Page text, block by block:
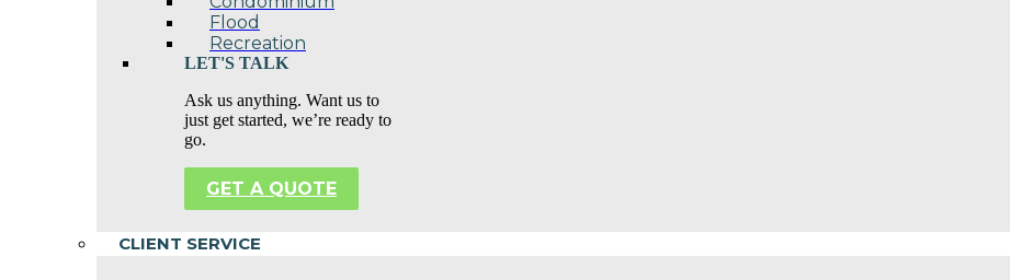
Flood
Recreation
LET'S TALK
Ask us anything. Want us to
just get started, we’re ready to
go.
GET A QUOTE
CLIENT SERVICE